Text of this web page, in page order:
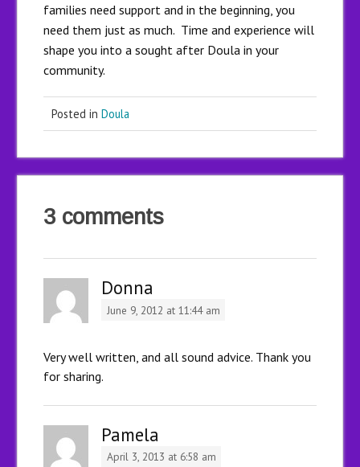
families need support and in the beginning, you
need them just as much. Time and experience will
shape you into a sought after Doula in your
community.
Posted in Doula
3 comments
Donna
June 9, 2012 at 11:44 am
Very well written, and all sound advice. Thank you
for sharing.
Pamela
April 3, 2013 at 6:58 am